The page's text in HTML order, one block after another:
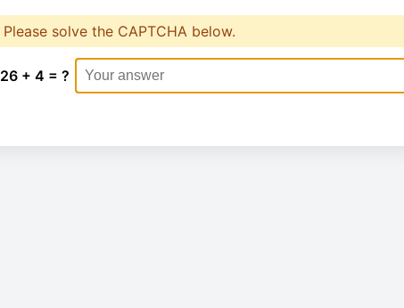
Please solve the CAPTCHA below.
26 + 4 = ?